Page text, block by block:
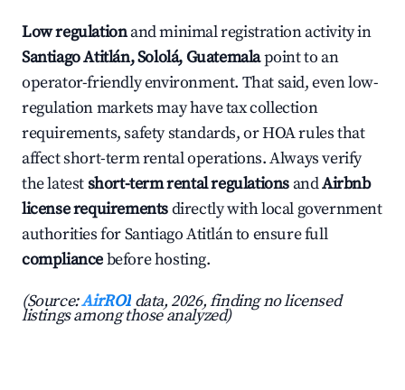
Low regulationand minimal registration activity in
Santiago Atitlán, Sololá, Guatemalapoint to an
operator-friendly environment. That said, even low-
regulation markets may have tax collection
requirements, safety standards, or HOA rules that
affect short-term rental operations. Always verify
the latestshort-term rental regulations andAirbnb
license requirementsdirectly with local government
authorities for Santiago Atitlán to ensure full
compliancebefore hosting.
(Source:AirROI data, 2026, finding no licensed
listings among those analyzed)